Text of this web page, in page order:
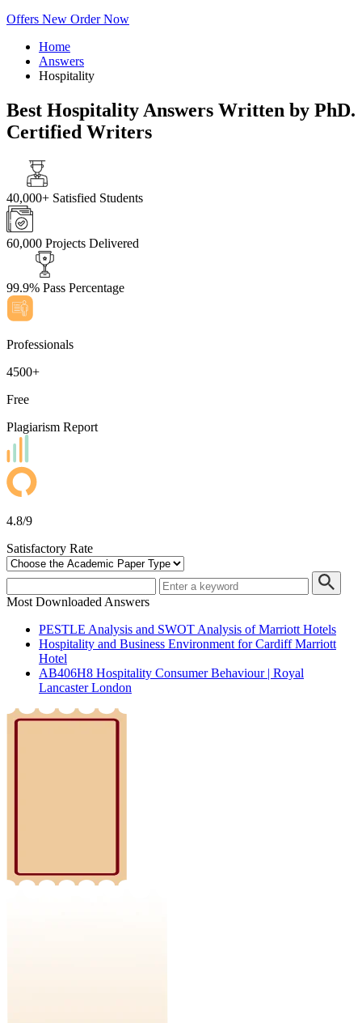
Offers New Order Now
Home
Answers
Hospitality
Best Hospitality Answers Written by PhD.
Certified Writers
40,000+ Satisfied Students
60,000 Projects Delivered
99.9% Pass Percentage
Professionals
4500+
Free
Plagiarism Report
4.8/9
Satisfactory Rate
Most Downloaded Answers
PESTLE Analysis and SWOT Analysis of Marriott Hotels
Hospitality and Business Environment for Cardiff Marriott
Hotel
AB406H8 Hospitality Consumer Behaviour | Royal
Lancaster London